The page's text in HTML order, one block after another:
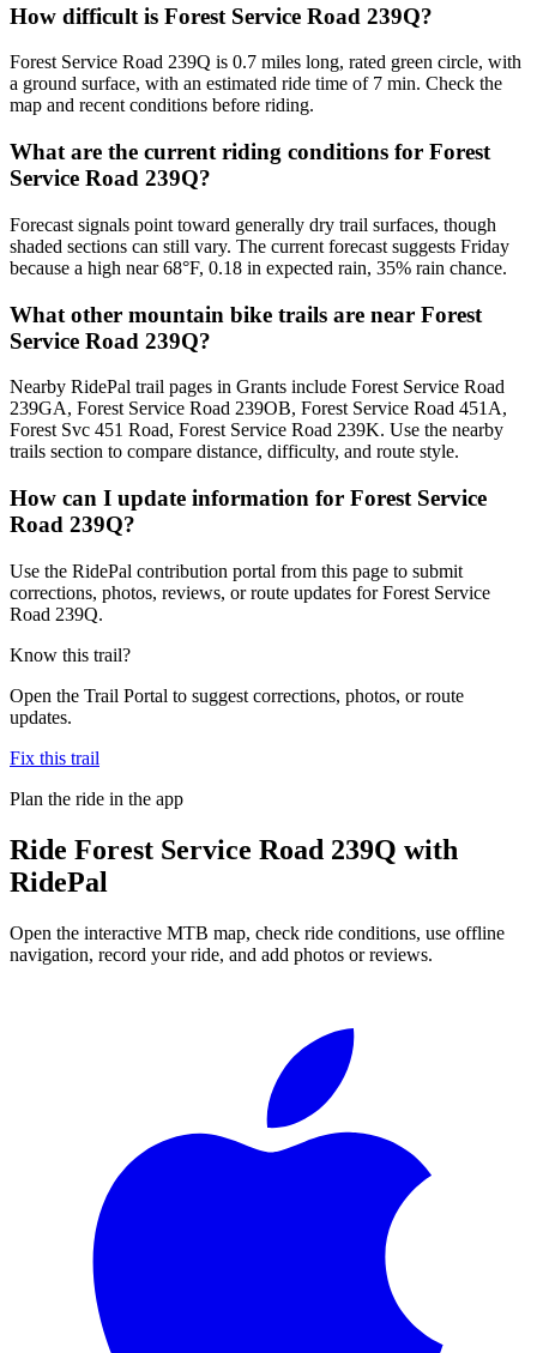
How difficult is Forest Service Road 239Q?
Forest Service Road 239Q is 0.7 miles long, rated green circle, with
a ground surface, with an estimated ride time of 7 min. Check the
map and recent conditions before riding.
What are the current riding conditions for Forest
Service Road 239Q?
Forecast signals point toward generally dry trail surfaces, though
shaded sections can still vary. The current forecast suggests Friday
because a high near 68°F, 0.18 in expected rain, 35% rain chance.
What other mountain bike trails are near Forest
Service Road 239Q?
Nearby RidePal trail pages in Grants include Forest Service Road
239GA, Forest Service Road 239OB, Forest Service Road 451A,
Forest Svc 451 Road, Forest Service Road 239K. Use the nearby
trails section to compare distance, difficulty, and route style.
How can I update information for Forest Service
Road 239Q?
Use the RidePal contribution portal from this page to submit
corrections, photos, reviews, or route updates for Forest Service
Road 239Q.
Know this trail?
Open the Trail Portal to suggest corrections, photos, or route
updates.
Fix this trail
Plan the ride in the app
Ride Forest Service Road 239Q with
RidePal
Open the interactive MTB map, check ride conditions, use offline
navigation, record your ride, and add photos or reviews.